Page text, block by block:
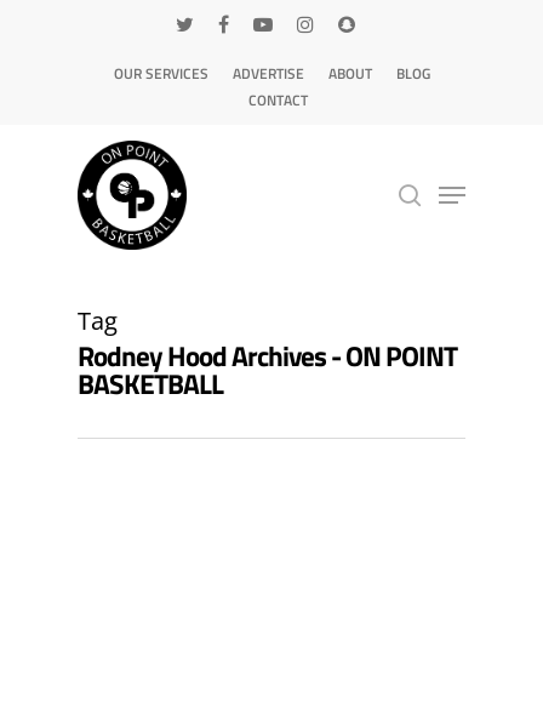
OUR SERVICES ADVERTISE ABOUT
BLOG
CONTACT
Tag
Rodney Hood Archives - ON POINT
BASKETBALL